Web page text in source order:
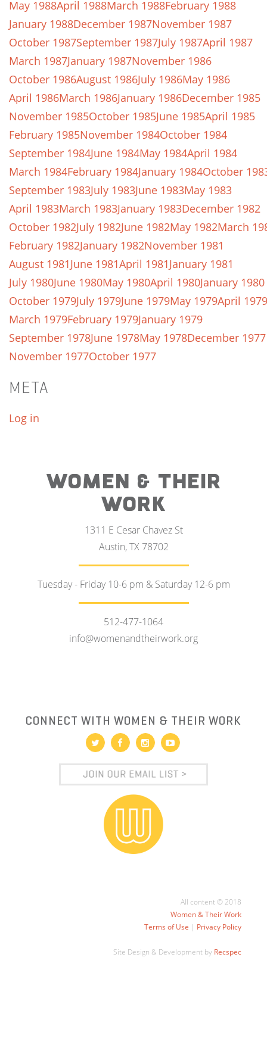
May 1988April 1988March 1988February 1988
January 1988December 1987November 1987
October 1987September 1987July 1987April 1987
March 1987January 1987November 1986
October 1986August 1986July 1986May 1986
April 1986March 1986January 1986December 1985
November 1985October 1985June 1985April 1985
February 1985November 1984October 1984
September 1984June 1984May 1984April 1984
March 1984February 1984January 1984October
September 1983July 1983June 1983May 1983
April 1983March 1983January 1983December 1982
October 1982July 1982June 1982May 1982March
February 1982January 1982November 1981
August 1981June 1981April 1981January 1981
July 1980June 1980May 1980April 1980January 1980
October 1979July 1979June 1979May 1979April 1979
March 1979February 1979January 1979
September 1978June 1978May 1978December 1977
November 1977October 1977
META
Log in
WOMEN & THEIR
WORK
1311 E Cesar Chavez St
Austin, TX 78702
Tuesday - Friday 10-6 pm & Saturday 12-6 pm
512-477-1064
info@womenandtheirwork.org
CONNECT WITH WOMEN & THEIR WORK
All content © 2018
Women & Their Work
Terms of Use | Privacy Policy
Site Design & Development by Recspec